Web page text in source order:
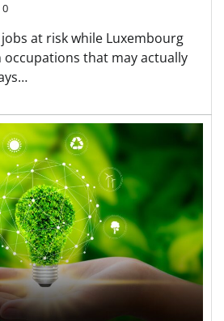
0
at risk while Luxembourg
occupations that may actually